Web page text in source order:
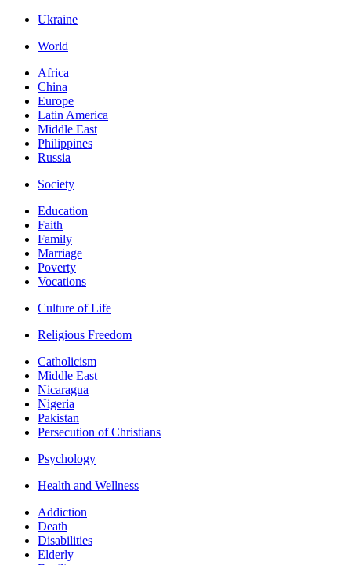
Ukraine
World
Africa
China
Europe
Latin America
Middle East
Philippines
Russia
Society
Education
Faith
Family
Marriage
Poverty
Vocations
Culture of Life
Religious Freedom
Catholicism
Middle East
Nicaragua
Nigeria
Pakistan
Persecution of Christians
Psychology
Health and Wellness
Addiction
Death
Disabilities
Elderly